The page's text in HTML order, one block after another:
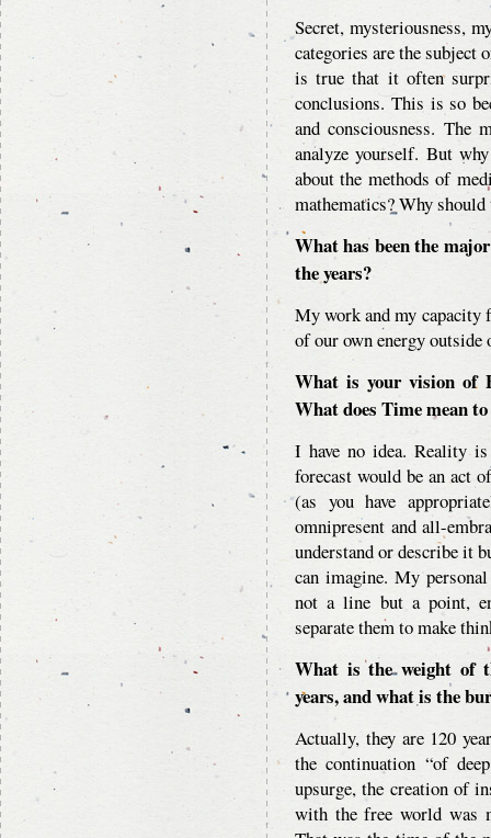
Secret, mysteriousness,
categories are the subject
is true that it often
conclusions. This is so
and consciousness.
analyze yourself. But
about the methods of
mathematics? Why
What has been the
the years?
My work and my capacity
of our own energy outside
What is your vision of
What does Time mean to
I have no idea. Reality
forecast would be an act
(as you have
omnipresent and all-
understand or describe it
can imagine. My
not a line but a point,
separate them to make
What is the weight of
years, and what is the
Actually, they are 120
the continuation “of
upsurge, the creation of
with the free world was